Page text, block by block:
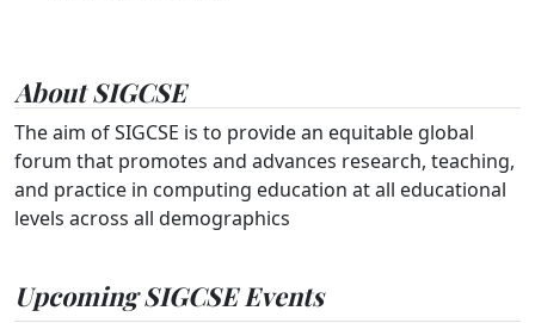
About SIGCSE
The aim of SIGCSE is to provide an equitable global
forum that promotes and advances research, teaching,
and practice in computing education at all educational
levels across all demographics
Upcoming SIGCSE Events